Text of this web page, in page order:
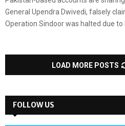
General Upendra Dwivedi, falsely
Operation Sindoor was halted due to
LOAD MORE POSTS
FOLLOW US